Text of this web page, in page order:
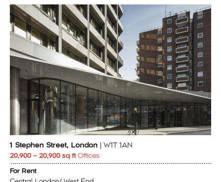
1 Stephen Street, London | W1T 1AN
20,900 – 20,900 sq ft Offices
For Rent